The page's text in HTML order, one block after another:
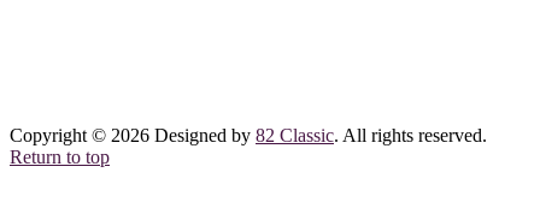
Copyright © 2026 Designed by 82 Classic. All rights reserved.
Return to top